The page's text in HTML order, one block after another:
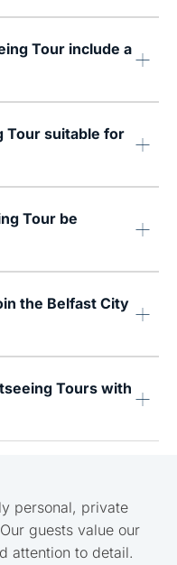
Tour include a
Tour suitable for
Tour be
the Belfast City
Tours with
personal, private
guests value our
attention to detail.